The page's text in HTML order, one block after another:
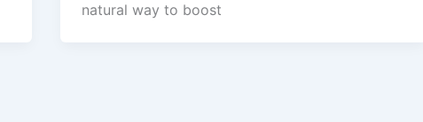
natural way to boost